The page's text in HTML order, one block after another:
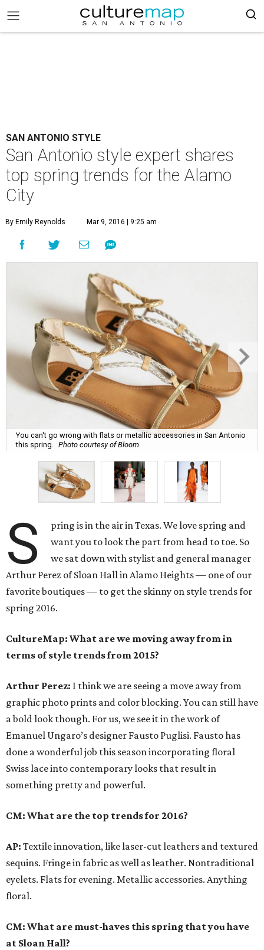
SAN ANTONIO STYLE
San Antonio style expert shares
top spring trends for the Alamo
City
By Emily Reynolds Mar 9, 2016 | 9:25 am
You can't go wrong with flats or metallic accessories in San Antonio
this spring.
Photo courtesy of Bloom
S
pring is in the air in Texas. We love spring and
want you to look the part from head to toe. So
we sat down with stylist and general manager
Arthur Perez of Sloan Hall in Alamo Heights — one of our
favorite boutiques — to get the skinny on style trends for
spring 2016.
CultureMap: What are we moving away from in
terms of style trends from 2015?
Arthur Perez: I think we are seeing a move away from
graphic photo prints and color blocking. You can still have
a bold look though. For us, we see it in the work of
Emanuel Ungaro’s designer Fausto Puglisi. Fausto has
done a wonderful job this season incorporating floral
Swiss lace into contemporary looks that result in
something pretty and powerful.
CM: What are the top trends for 2016?
AP: Textile innovation, like laser-cut leathers and textured
sequins. Fringe in fabric as well as leather. Nontraditional
eyelets. Flats for evening. Metallic accessories. Anything
floral.
CM: What are must-haves this spring that you have
at Sloan Hall?